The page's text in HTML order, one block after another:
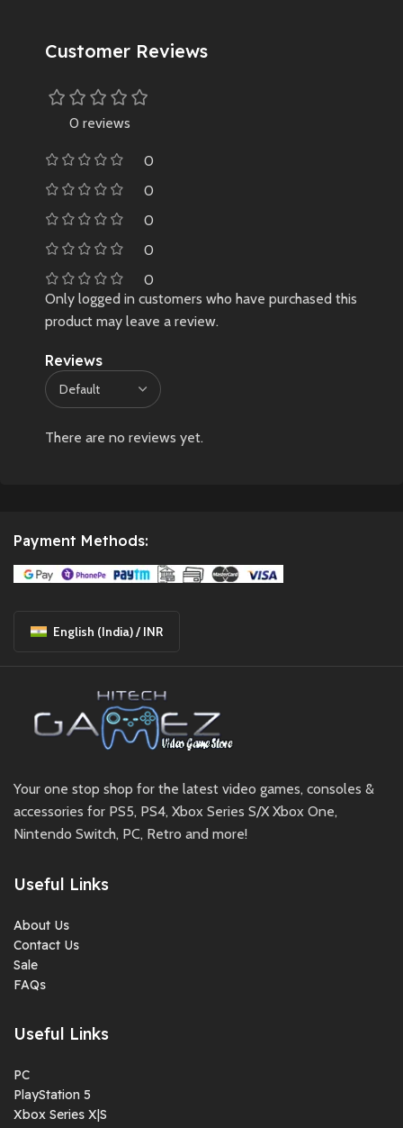
Customer Reviews
0 reviews
0
0
0
0
0
Reviews
There are no reviews yet.
Only logged in customers who have purchased this
product may leave a review.
Payment Methods:
English (India) / INR
Your one stop shop for the latest video games, consoles &
accessories for PS5, PS4, Xbox Series S/X Xbox One,
Nintendo Switch, PC, Retro and more!
Useful Links
About Us
Contact Us
Sale
FAQs
Useful Links
PC
PlayStation 5
Xbox Series X|S